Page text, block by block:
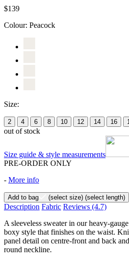
$139
Colour: Peacock
Size:
2 4 6 8 10 12 14 16
out of stock
Size guide & style measurements
PRE-ORDER ONLY
- More info
Add to bag (select size) (select length)
Description Fabric Reviews (4.7)
A sleeveless sweater in our heavy-
boxy style that finishes on the waist.
panel detail on centre-front and back
round neckline.